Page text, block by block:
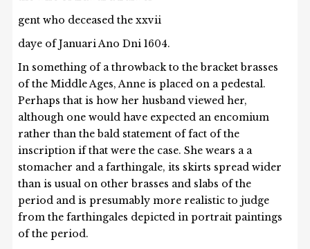
gent who deceased the xxvii
daye of Januari Ano Dni 1604.
In something of a throwback to the bracket brasses
of the Middle Ages, Anne is placed on a pedestal.
Perhaps that is how her husband viewed her,
although one would have expected an encomium
rather than the bald statement of fact of the
inscription if that were the case. She wears a a
stomacher and a farthingale, its skirts spread wider
than is usual on other brasses and slabs of the
period and is presumably more realistic to judge
from the farthingales depicted in portrait paintings
of the period.